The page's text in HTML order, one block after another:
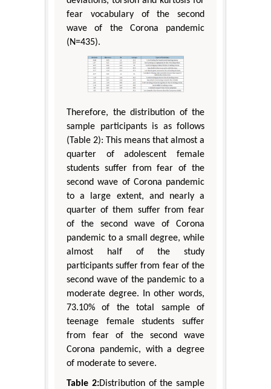
fear vocabulary of the second
wave of the Corona pandemic
(N=435).
Therefore, the distribution of the
sample participants is as follows
(Table 2): This means that almost a
quarter of adolescent female
students suffer from fear of the
second wave of Corona pandemic
to a large extent, and nearly a
quarter of them suffer from fear
of the second wave of Corona
pandemic to a small degree, while
almost half of the study
participants suffer from fear of the
second wave of the pandemic to a
moderate degree. In other words,
73.10% of the total sample of
teenage female students suffer
from fear of the second wave
Corona pandemic, with a degree
of moderate to severe.
Table 2:Distribution of the sample